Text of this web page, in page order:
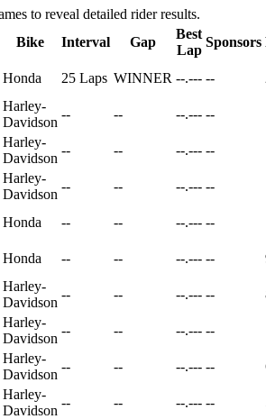
to reveal detailed rider results.
Bike Interval Gap
Best
Lap
Sponsors
Honda 25 Laps WINNER --.--- --
Harley-
Davidson
-- -- --.--- --
Harley-
Davidson
-- -- --.--- --
Harley-
Davidson
-- -- --.--- --
Honda -- -- --.--- --
Honda -- -- --.--- --
Harley-
Davidson
-- -- --.--- --
Harley-
Davidson
-- -- --.--- --
Harley-
Davidson
-- -- --.--- --
Harley-
Davidson
-- -- --.--- --